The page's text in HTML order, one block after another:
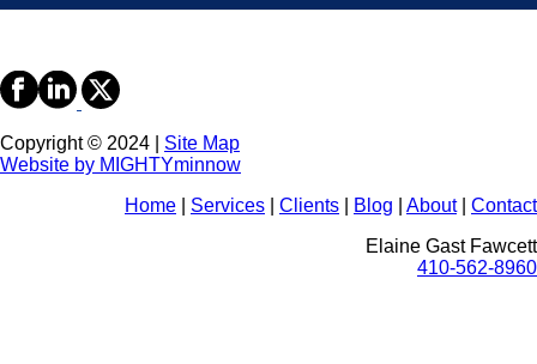
Copyright © 2024 | Site Map
Website by MIGHTYminnow
Home
Services Clients Blog About| Contact
Elaine Gast Fawcett
410-562-8960